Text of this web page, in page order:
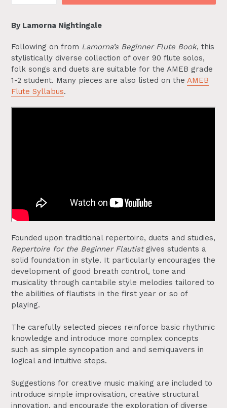
By Lamorna Nightingale
Following on from Lamorna’s Beginner Flute Book, this
stylistically diverse collection of over 90 flute solos,
folk songs and duets are suitable for the AMEB grade
1-2 student. Many pieces are also listed on the AMEB
Flute Syllabus.
Founded upon traditional repertoire, duets and studies,
Repertoire for the Beginner Flautistgives students a
solid foundation in style. It particularly encourages the
development of good breath control, tone and
musicality through cantabile style melodies tailored to
the abilities of flautists in the first year or so of
playing.
The carefully selected pieces reinforce basic rhythmic
knowledge and introduce more complex concepts
such as simple syncopation and and semiquavers in
logical and intuitive steps.
Suggestions for creative music making are included to
introduce simple improvisation, creative structural
innovation, and encourage the exploration of diverse